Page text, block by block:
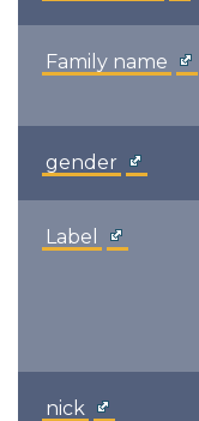
Family name
gender
Label
nick